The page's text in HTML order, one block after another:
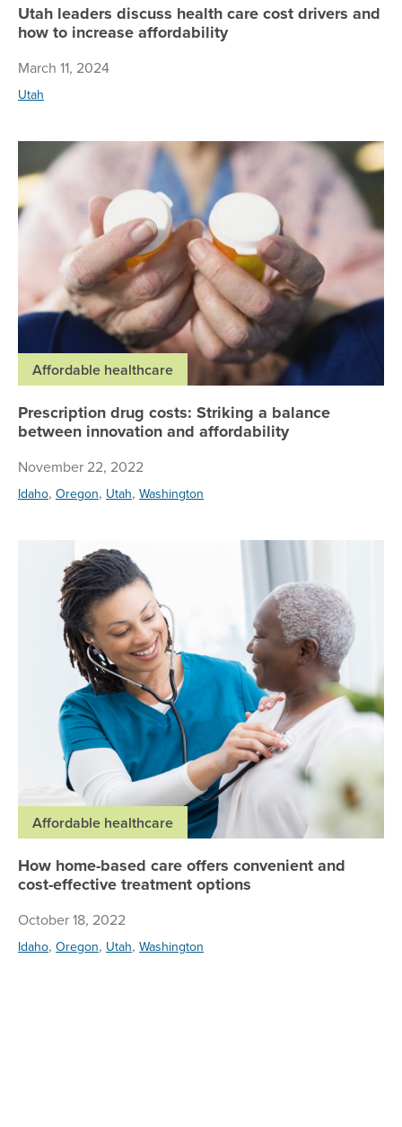
Utah leaders discuss health care cost drivers and
how to increase affordability
March 11, 2024
Utah
Affordable healthcare
Prescription drug costs: Striking a balance
between innovation and affordability
November 22, 2022
Idaho, Oregon, Utah, Washington
Affordable healthcare
How home-based care offers convenient and
cost-effective treatment options
October 18, 2022
Idaho, Oregon, Utah, Washington